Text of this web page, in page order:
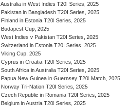
Australia in West Indies T20I Series, 2025
Pakistan in Bangladesh T20I Series, 2025
Finland in Estonia T20I Series, 2025
Budapest Cup, 2025
West Indies v Pakistan T20I Series, 2025
Switzerland in Estonia T20I Series, 2025
Viking Cup, 2025
Cyprus in Croatia T20I Series, 2025
South Africa in Australia T20I Series, 2025
Papua New Guinea in Guernsey T20I Match, 2025
Norway Tri-Nation T20I Series, 2025
Czech Republic in Romania T20I Series, 2025
Belgium in Austria T20I Series, 2025